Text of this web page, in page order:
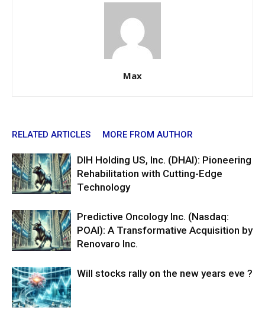
Max
RELATED ARTICLES MORE FROM AUTHOR
DIH Holding US, Inc. (DHAI): Pioneering
Rehabilitation with Cutting-Edge
Technology
Predictive Oncology Inc. (Nasdaq:
POAI): A Transformative Acquisition by
Renovaro Inc.
Will stocks rally on the new years eve ?